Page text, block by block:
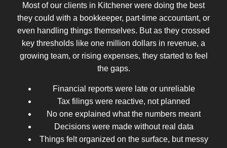
Most of our clients in Kitchener were doing the best
they could with a bookkeeper, part-time accountant, or
even handling things themselves. But as they crossed
key thresholds like one million dollars in revenue, a
growing team, or rising expenses, they started to feel
the gaps.
Financial reports were late or unreliable
Tax filings were reactive, not planned
No one explained what the numbers meant
Decisions were made without real data
Things felt organized on the surface, but messy